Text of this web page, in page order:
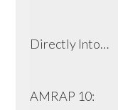
Directly Into…
AMRAP 10: